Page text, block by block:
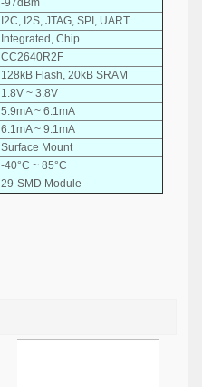
I2C, I2S, JTAG, SPI, UART
Integrated, Chip
CC2640R2F
128kB Flash, 20kB SRAM
1.8V ~ 3.8V
5.9mA ~ 6.1mA
6.1mA ~ 9.1mA
Surface Mount
-40°C ~ 85°C
29-SMD Module